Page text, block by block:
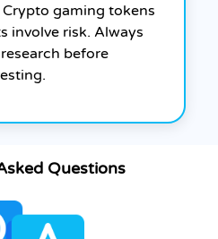
gaming tokens
involve risk. Always
before
Questions